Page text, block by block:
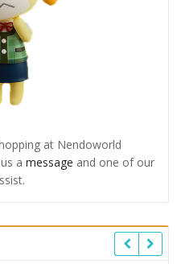
at Nendoworld
a message and one of our